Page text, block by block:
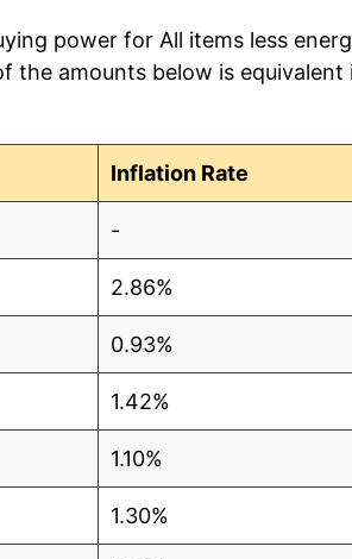
power for All items less
the amounts below is equivalent
Inflation Rate
-
2.86%
0.93%
1.42%
1.10%
1.30%